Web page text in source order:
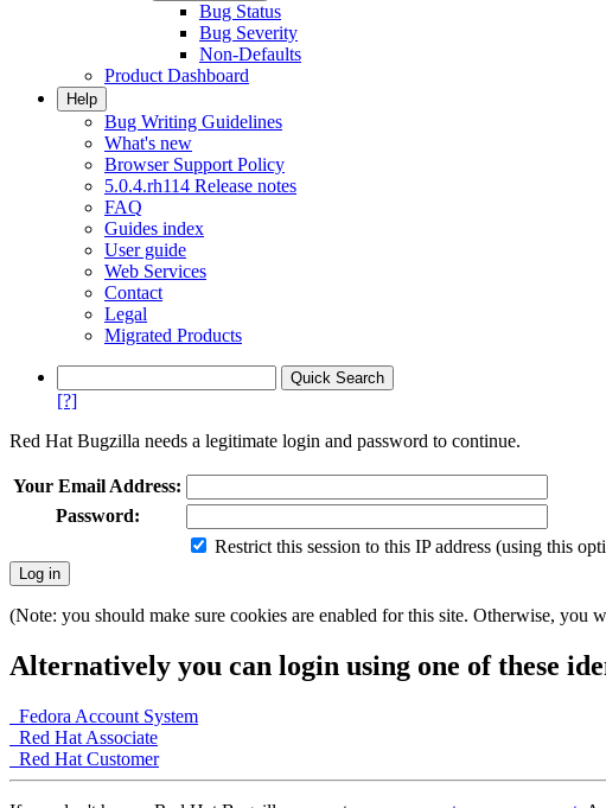
Bug Status
Bug Severity
Non-Defaults
Product Dashboard
Help
Bug Writing Guidelines
What's new
Browser Support Policy
5.0.4.rh114 Release notes
FAQ
Guides index
User guide
Web Services
Contact
Legal
Migrated Products
[?]
Red Hat Bugzilla needs a legitimate login and password to continue.
Your Email Address:
Password:
Restrict this session to this IP address (using this
(Note: you should make sure cookies are enabled for this site. Otherwise, you
Alternatively you can login using one of these
Fedora Account System
Red Hat Associate
Red Hat Customer